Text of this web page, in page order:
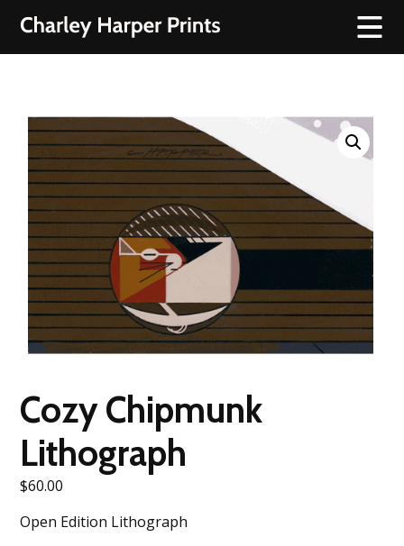
Cozy Chipmunk
Lithograph
$60.00
Open Edition Lithograph